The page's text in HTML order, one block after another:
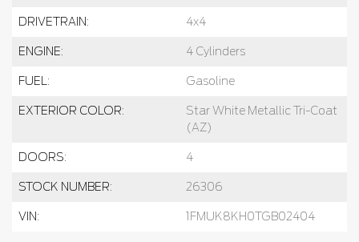
DRIVETRAIN: 4x4
ENGINE: 4 Cylinders
FUEL: Gasoline
EXTERIOR COLOR:
Star White Metallic Tri-Coat
(AZ)
DOORS: 4
STOCK NUMBER: 26306
VIN: 1FMUK8KH0TGB02404